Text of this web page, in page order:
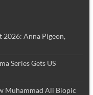
Anna Pigeon,
Series Gets US
Muhammad Ali Biopic